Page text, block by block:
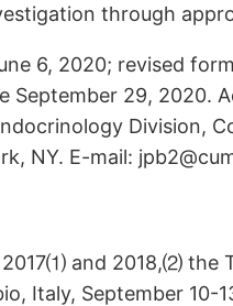
through
6, 2020; revised
September 29, 2020.
Division,
NY. E-mail:
and 2018,⑵ the
Italy, September